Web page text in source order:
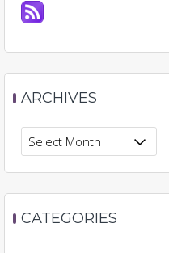
ARCHIVES
Archives
CATEGORIES